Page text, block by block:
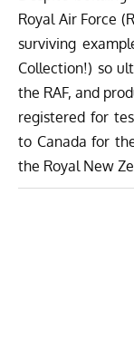
Royal Air Force
surviving
Collection!) so
the RAF, and
registered for
to Canada for
the Royal New